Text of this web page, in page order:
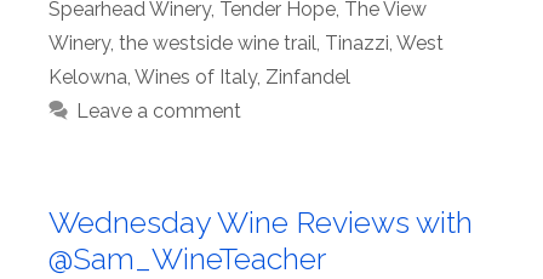
Spearhead Winery, Tender Hope, The View
Winery, the westside wine trail, Tinazzi, West
Kelowna, Wines of Italy, Zinfandel
Leave a comment
Wednesday Wine Reviews with
@Sam_WineTeacher